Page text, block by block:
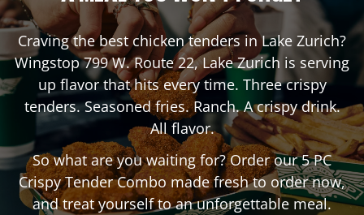
Craving the best chicken tenders inLake Zurich?
Wingstop799 W. Route 22,Lake Zurich is serving
up flavor that hits every time. Three crispy
tenders. Seasoned fries. Ranch. A crispy drink.
All flavor.
So what are you waiting for? Order our 5 PC
Crispy Tender Combo made fresh to order now,
and treat yourself to an unforgettable meal.